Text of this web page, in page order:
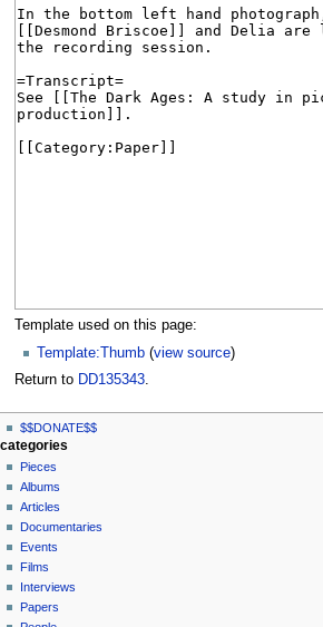
Template used on this page:
Template:Thumb (view source)
Return to DD135343.
N
a
v
g
a
o
page actions
page
discussion
read
view
source
history
personal tools
log
in
$$DONATE$$
categories
Pieces
Albums
Articles
Documentaries
Events
Films
Interviews
Papers